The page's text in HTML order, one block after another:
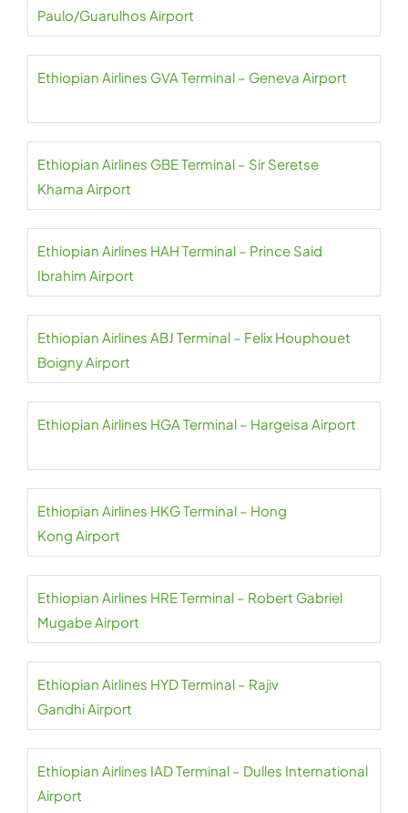
Paulo/Guarulhos Airport
Ethiopian Airlines GVA Terminal – Geneva Airport
Ethiopian Airlines GBE Terminal – Sir Seretse
Khama Airport
Ethiopian Airlines HAH Terminal – Prince Said
Ibrahim Airport
Ethiopian Airlines ABJ Terminal – Felix Houphouet
Boigny Airport
Ethiopian Airlines HGA Terminal – Hargeisa Airport
Ethiopian Airlines HKG Terminal – Hong
Kong Airport
Ethiopian Airlines HRE Terminal – Robert Gabriel
Mugabe Airport
Ethiopian Airlines HYD Terminal – Rajiv
Gandhi Airport
Ethiopian Airlines IAD Terminal – Dulles International
Airport